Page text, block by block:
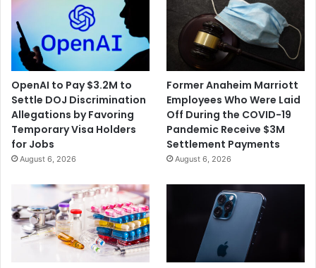
OpenAI to Pay $3.2M to
Settle DOJ Discrimination
Allegations by Favoring
Temporary Visa Holders
for Jobs
August 6, 2026
Former Anaheim Marriott
Employees Who Were Laid
Off During the COVID-19
Pandemic Receive $3M
Settlement Payments
August 6, 2026